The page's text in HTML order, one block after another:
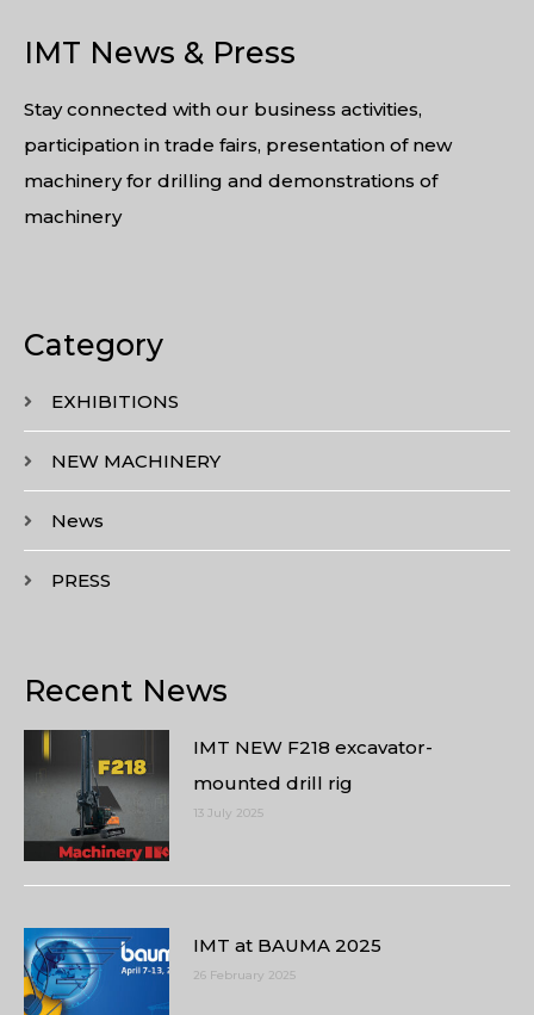
IMT News & Press
Stay connected with our business activities,
participation in trade fairs, presentation of new
machinery for drilling and demonstrations of
machinery
Category
EXHIBITIONS
NEW MACHINERY
News
PRESS
Recent News
IMT NEW F218 excavator-
mounted drill rig
13 July 2025
IMT at BAUMA 2025
26 February 2025